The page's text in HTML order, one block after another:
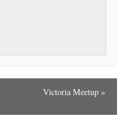
Victoria Meetup »